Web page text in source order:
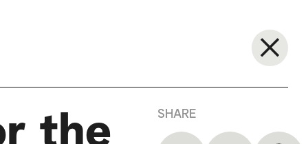
the SHARE